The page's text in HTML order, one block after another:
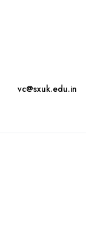
vc@sxuk.edu.in